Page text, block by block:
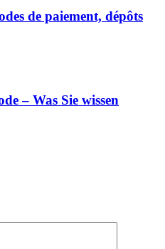
de paiement, dépôts
– Was Sie wissen